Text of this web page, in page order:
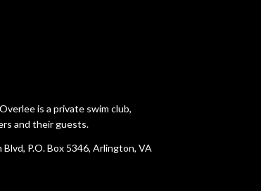
is a private swim club,
and their guests.
P.O. Box 5346, Arlington, VA